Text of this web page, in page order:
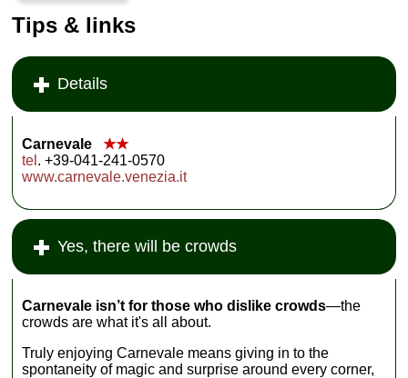
» book:
Tips & links
Details
Carnevale
★★
tel . +39-041-241-0570
www.carnevale.venezia.it
Yes, there will be crowds
Carnevale isn’t for those who dislike crowds—the
crowds are what it's all about.
Truly enjoying Carnevale means giving in to the
spontaneity of magic and surprise around every corner,